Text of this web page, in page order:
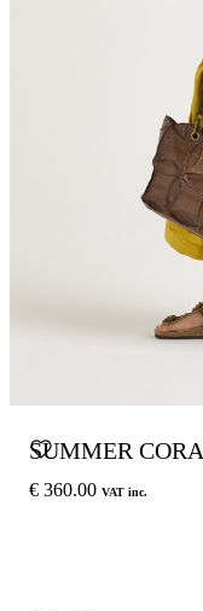
SUMMER
€ 360.00 VAT inc.